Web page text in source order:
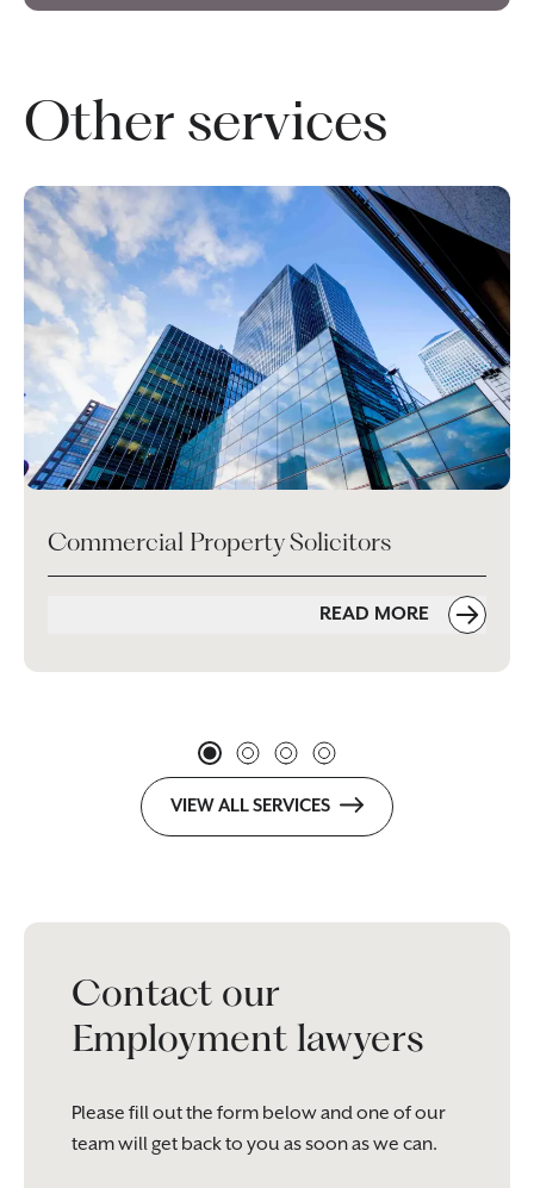
Other services
Commercial Property Solicitors
READ MORE
VIEW ALL SERVICES
Contact our
Employment lawyers
Please fill out the form below and one of our
team will get back to you as soon as we can.